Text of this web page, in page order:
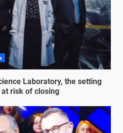
Laboratory, the setting
risk of closing